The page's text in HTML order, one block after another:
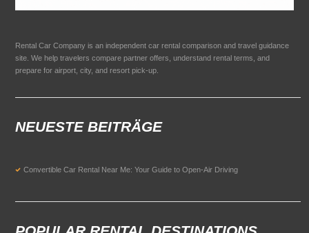
Rental Car Company is an independent car rental comparison and travel guidance
site. We help travelers compare partner offers, understand rental terms, and
prepare for airport, city, and resort pick-up.
NEUESTE BEITRÄGE
Convertible Car Rental Near Me: Your Guide to Open-Air Driving